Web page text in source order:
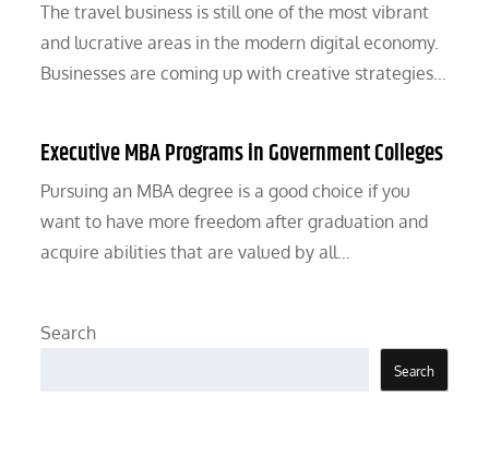
The travel business is still one of the most vibrant
and lucrative areas in the modern digital economy.
Businesses are coming up with creative strategies…
Executive MBA Programs in Government Colleges
Pursuing an MBA degree is a good choice if you
want to have more freedom after graduation and
acquire abilities that are valued by all…
Search
Search